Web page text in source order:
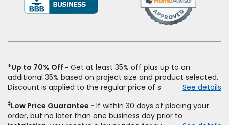
a
*Up to 70% Off
Get at least 35% off plus up to an
additional 35% based on project size and product selected.
Discount is applied to the regular price of select styles of
price for installation, padding and materials. Excludes
upgrades, stairs, take-up of permanently affixed flooring,
See details
‡Low Price Guarantee
If within 30 days of placing your
order, but no later than one business day prior to